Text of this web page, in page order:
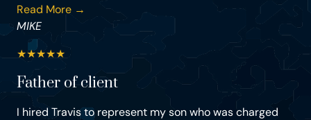
Read More →
MIKE
★★★★★
Father of client
I hired Travis to represent my son who was charged